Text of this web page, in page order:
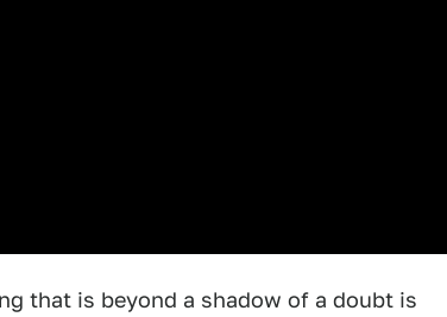
that is beyond a shadow of a doubt is